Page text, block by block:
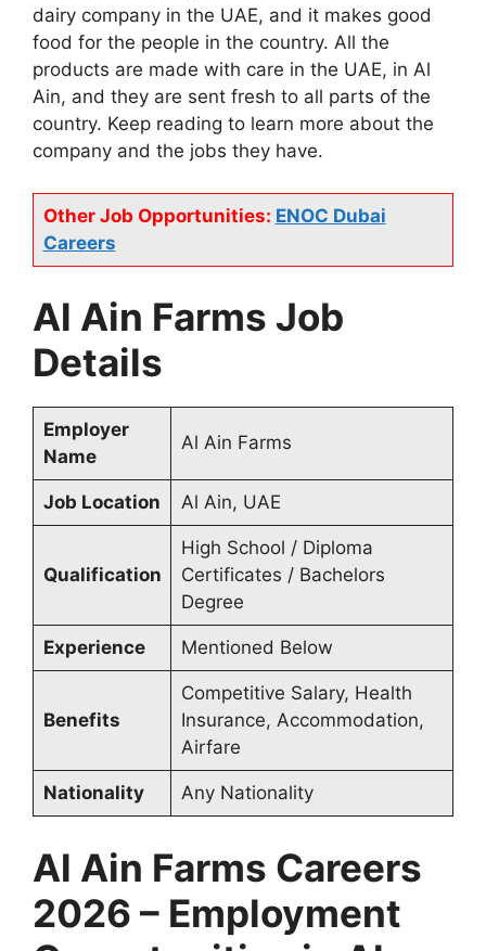
dairy company in the UAE, and it makes good
food for the people in the country. All the
products are made with care in the UAE, in Al
Ain, and they are sent fresh to all parts of the
country. Keep reading to learn more about the
company and the jobs they have.
Other Job Opportunities: ENOC Dubai
Careers
Al Ain Farms Job
Details
Employer
Name
Al Ain Farms
Job Location Al Ain, UAE
Qualification
High School / Diploma
Certificates / Bachelors
Degree
Experience Mentioned Below
Benefits
Competitive Salary, Health
Insurance, Accommodation,
Airfare
Nationality Any Nationality
Al Ain Farms Careers
2026 – Employment